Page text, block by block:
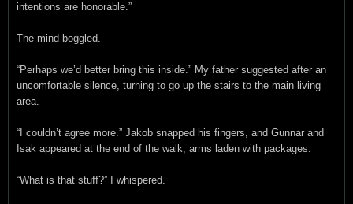
intentions are honorable.”
The mind boggled.
“Perhaps we’d better bring this inside.” My father suggested after an
uncomfortable silence, turning to go up the stairs to the main living
area.
“I couldn’t agree more.” Jakob snapped his fingers, and Gunnar and
Isak appeared at the end of the walk, arms laden with packages.
“What is that stuff?” I whispered.